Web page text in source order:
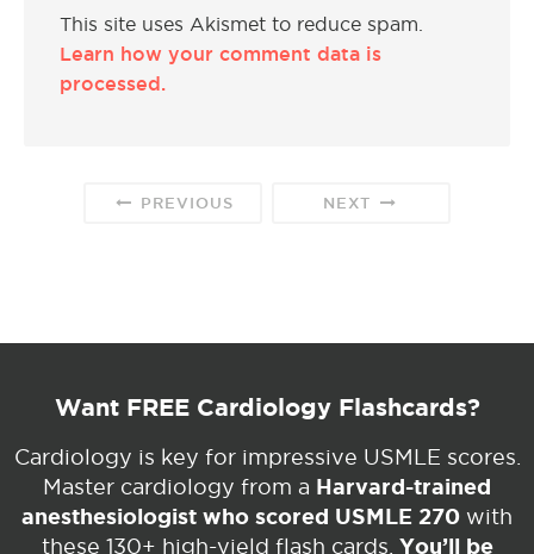
This site uses Akismet to reduce spam.
Learn how your comment data is
processed.
PREVIOUS NEXT
Want FREE Cardiology Flashcards?
Cardiology is key for impressive USMLE scores.
Master cardiology from a Harvard-trained
anesthesiologist who scored USMLE 270 with
these 130+ high-yield flash cards. You’ll be